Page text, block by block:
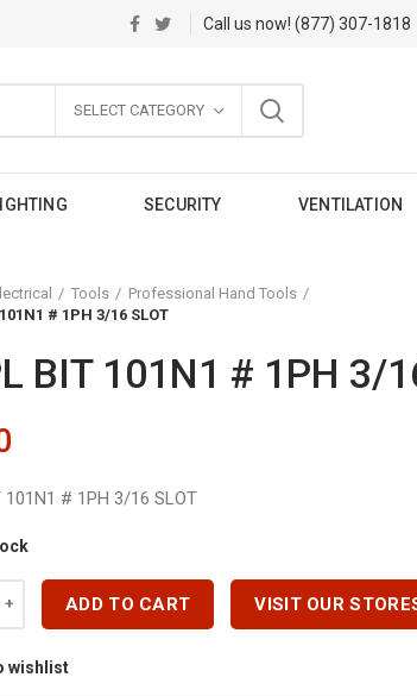
Call us now!(877) 307-1818
SELECT CATEGORY
SECURITY VENTILATION
Tools
Professional Hand Tools
# 1PH 3/16 SLOT
BIT 101N1 # 1PH 3/
101N1 # 1PH 3/16 SLOT
ADD TO CART VISIT OUR
wishlist